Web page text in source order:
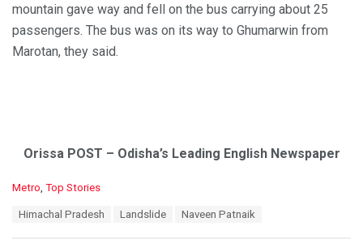
mountain gave way and fell on the bus carrying about 25
passengers. The bus was on its way to Ghumarwin from
Marotan, they said.
Orissa POST – Odisha’s Leading English Newspaper
C
Metro Top Stories
Himachal Pradesh Landslide Naveen Patnaik